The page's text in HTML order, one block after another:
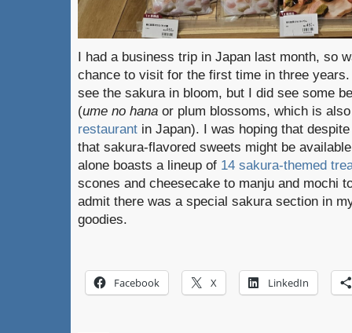
I had a business trip in Japan last month, so
chance to visit for the first time in three
see the sakura in bloom, but I did see some
(ume no hana or plum blossoms, which is
restaurant in Japan). I was hoping that
that sakura-flavored sweets might be
alone boasts a lineup of 14 sakura-themed
scones and cheesecake to manju and mochi
admit there was a special sakura section in
goodies.
Facebook X LinkedIn